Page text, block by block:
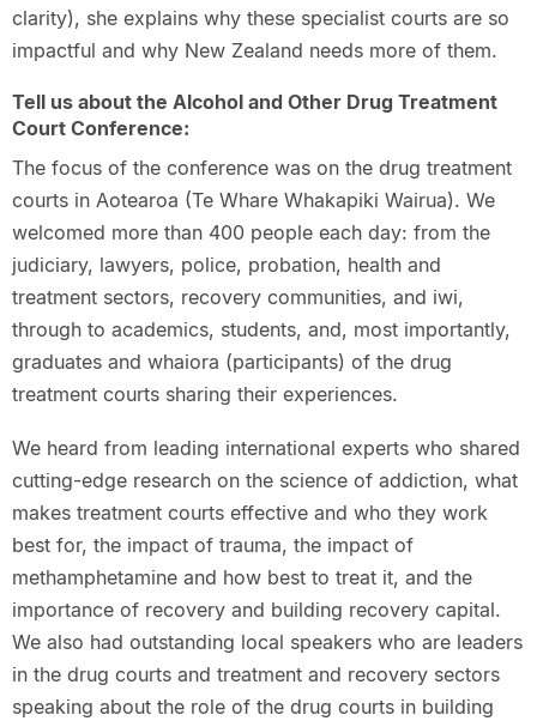
clarity), she explains why these specialist courts are so
impactful and why New Zealand needs more of them.
Tell us about the Alcohol and Other Drug Treatment
Court Conference:
The focus of the conference was on the drug treatment
courts in Aotearoa (Te Whare Whakapiki Wairua). We
welcomed more than 400 people each day: from the
judiciary, lawyers, police, probation, health and
treatment sectors, recovery communities, and iwi,
through to academics, students, and, most importantly,
graduates and whaiora (participants) of the drug
treatment courts sharing their experiences.
We heard from leading international experts who shared
cutting-edge research on the science of addiction, what
makes treatment courts effective and who they work
best for, the impact of trauma, the impact of
methamphetamine and how best to treat it, and the
importance of recovery and building recovery capital.
We also had outstanding local speakers who are leaders
in the drug courts and treatment and recovery sectors
speaking about the role of the drug courts in building